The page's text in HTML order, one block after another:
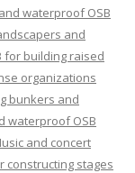
waterproof OSB
and
building raised
organizations
bunkers and
waterproof OSB
and concert
stages